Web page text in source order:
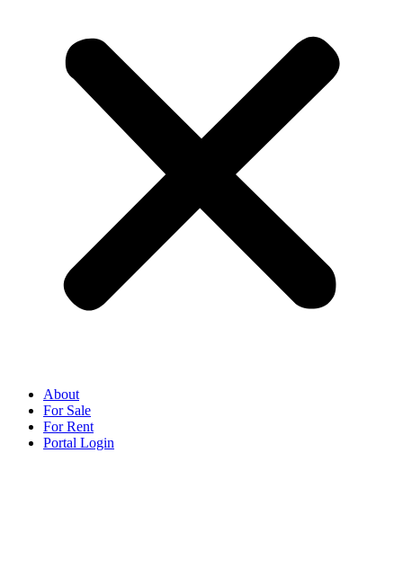
About
For Sale
For Rent
Portal Login